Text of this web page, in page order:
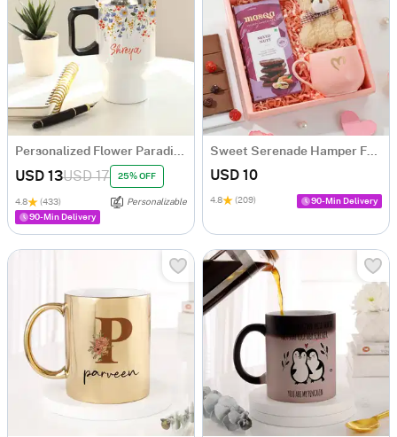
Personalized Flower Paradise Travel Mug
USD 13USD 17 25% OFF
4.8 (433)
Personalizable
90-Min Delivery
Sweet Serenade Hamper For Her
USD 10
4.8 (209) 90-Min Delivery